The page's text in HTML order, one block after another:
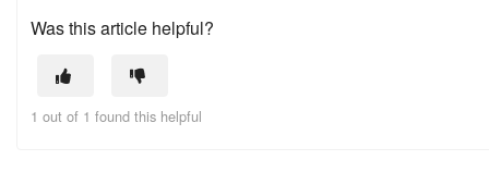
Was this article helpful?
1 out of 1 found this helpful